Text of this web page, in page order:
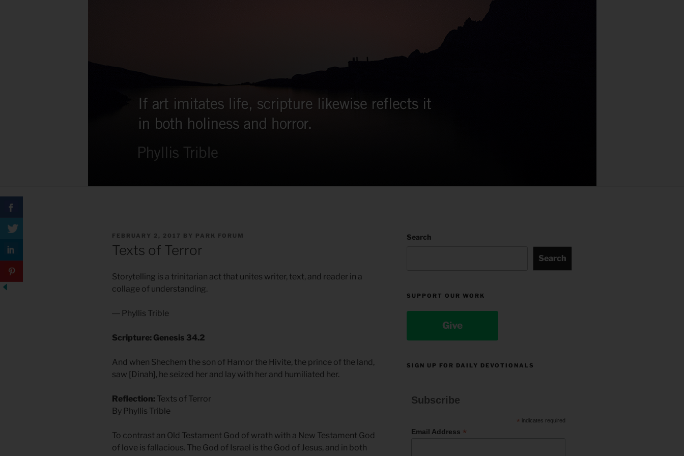
POSTED
FEBRUARY 2, 2017 BY PARK FORUM
Texts of Terror
Storytelling is a trinitarian act that unites writer, text, and reader in a
collage of understanding.
― Phyllis Trible
Scripture: Genesis 34.2
And when Shechem the son of Hamor the Hivite, the prince of the land,
saw [Dinah], he seized her and lay with her and humiliated her.
Reflection: Texts of Terror
By Phyllis Trible
To contrast an Old Testament God of wrath with a New Testament God
of love is fallacious. The God of Israel is the God of Jesus, and in both
Search
Search
SUPPORT OUR WORK
Give
SIGN UP FOR DAILY DEVOTIONALS
Subscribe
* indicates required
Email Address *